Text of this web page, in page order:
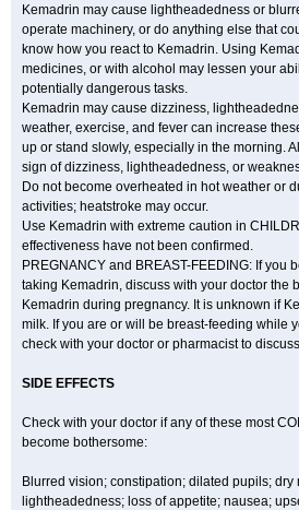
Kemadrin may cause lightheadedness or
operate machinery, or do anything else that
know how you react to Kemadrin. Using
medicines, or with alcohol may lessen your
potentially dangerous tasks.
Kemadrin may cause dizziness,
weather, exercise, and fever can increase
up or stand slowly, especially in the morning.
sign of dizziness, lightheadedness, or
Do not become overheated in hot weather or
activities; heatstroke may occur.
Use Kemadrin with extreme caution in
effectiveness have not been confirmed.
PREGNANCY and BREAST-FEEDING: If you
taking Kemadrin, discuss with your doctor the
Kemadrin during pregnancy. It is unknown if
milk. If you are or will be breast-feeding while
check with your doctor or pharmacist to
SIDE EFFECTS
Check with your doctor if any of these most
become bothersome:
Blurred vision; constipation; dilated pupils; dry
lightheadedness; loss of appetite; nausea;